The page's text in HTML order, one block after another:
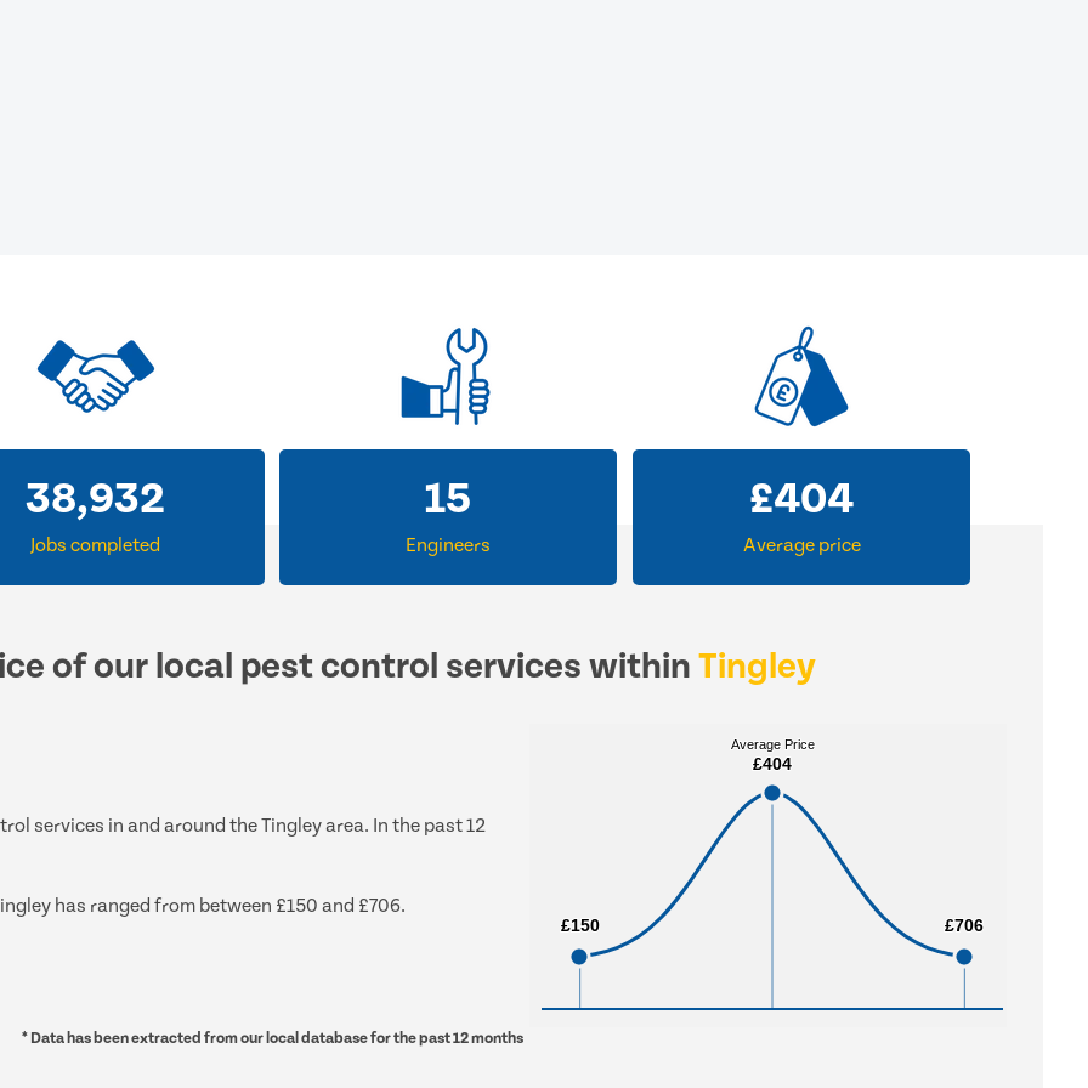
38,932
Jobs completed
15
Engineers
£404
Average price
of our local pest control services within Tingley
services in and around the Tingley area. In the past 12
has ranged from between £150 and £706.
£150
£150
Average Price
£404
Average Price
£404
£706
£706
* Data has been extracted from our local database for the past 12 months